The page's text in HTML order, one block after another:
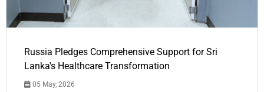
Russia Pledges Comprehensive Support for Sri
Lanka's Healthcare Transformation
05 May, 2026